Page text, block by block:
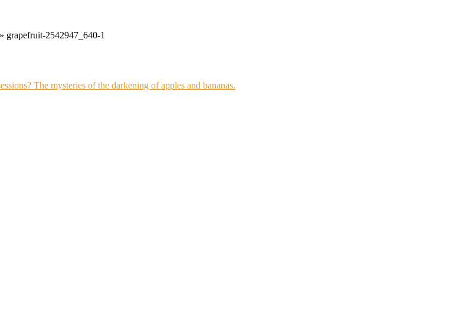
» grapefruit-2542947_640-1
The mysteries of the darkening of apples and bananas.